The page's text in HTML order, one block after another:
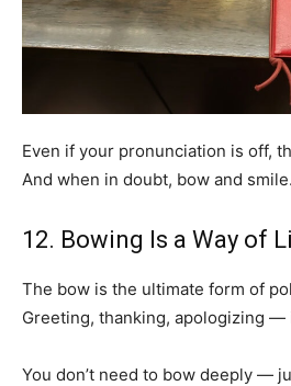
Even if your pronunciation is off,
And when in doubt, bow and smile.
12. Bowing Is a Way of
The bow is the ultimate form of
Greeting, thanking, apologizing —
You don’t need to bow deeply —